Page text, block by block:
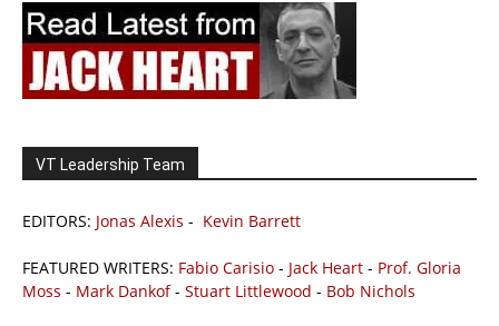
VT Leadership Team
EDITORS: Jonas Alexis - Kevin Barrett
FEATURED WRITERS: Fabio Carisio - Jack Heart - Prof. Gloria
Moss - Mark Dankof- Stuart Littlewood - Bob Nichols